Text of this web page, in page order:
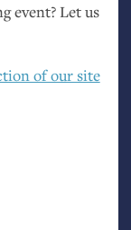
event? Let us
of our site